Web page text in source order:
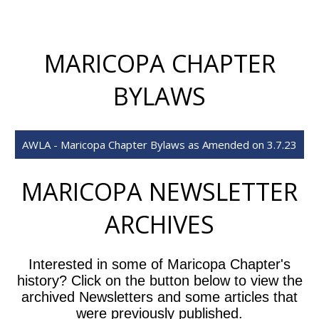
MARICOPA CHAPTER
BYLAWS
AWLA - Maricopa Chapter Bylaws as Amended on 3.7.23
MARICOPA NEWSLETTER
ARCHIVES
Interested in some of Maricopa Chapter's
history? Click on the button below to view the
archived Newsletters and some articles that
were previously published.